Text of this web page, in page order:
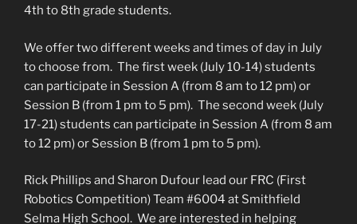
4th to 8th grade students.
We offer two different weeks and times of day in July
to choose from. The first week (July 10-14) students
can participate in Session A (from 8 am to 12 pm) or
Session B (from 1 pm to 5 pm). The second week (July
17-21) students can participate in Session A (from 8 am
to 12 pm) or Session B (from 1 pm to 5 pm).
Rick Phillips and Sharon Dufour lead our FRC (First
Robotics Competition) Team #6004 at Smithfield
Selma High School. We are interested in helping